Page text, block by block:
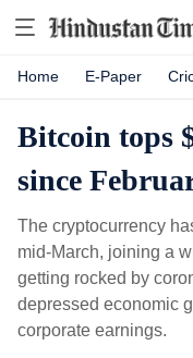
Home E-Paper
Bitcoin tops
since
The cryptocurrency
mid-March, joining a
getting rocked by
depressed economic
corporate earnings.